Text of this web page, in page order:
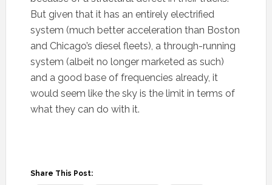
But given that it has an entirely electrified
system (much better acceleration than Boston
and Chicago’s diesel fleets), a through-running
system (albeit no longer marketed as such)
and a good base of frequencies already, it
would seem like the sky is the limit in terms of
what they can do with it.
Share This Post: